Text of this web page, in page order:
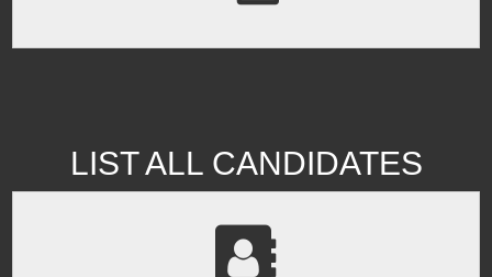
LIST ALL CANDIDATES